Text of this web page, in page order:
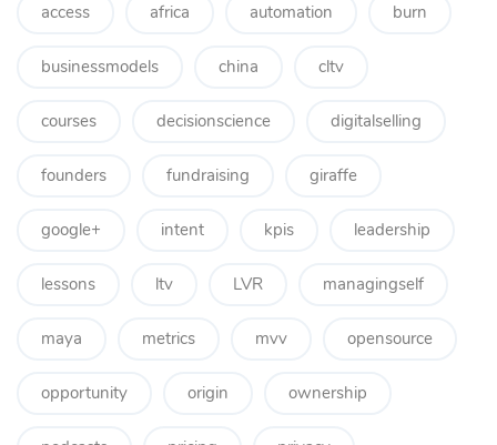
access africa automation burn
businessmodels china cltv
courses decisionscience digitalselling
founders fundraising giraffe
google+ intent kpis leadership
lessons ltv LVR managingself
maya metrics mvv opensource
opportunity origin ownership